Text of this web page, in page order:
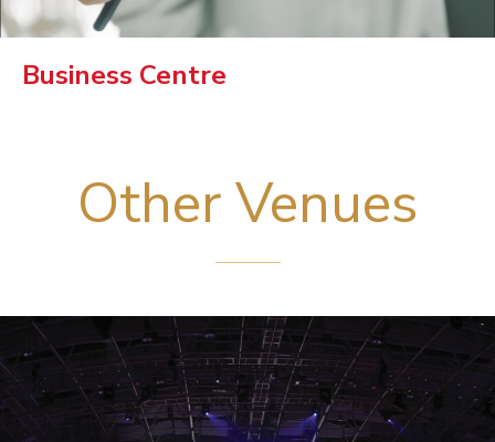
Business Centre
Other Venues